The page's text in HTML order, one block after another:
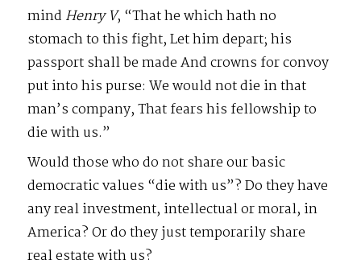
mind Henry V, “That he which hath no
stomach to this fight, Let him depart; his
passport shall be made And crowns for convoy
put into his purse: We would not die in that
man’s company, That fears his fellowship to
die with us.”
Would those who do not share our basic
democratic values “die with us”? Do they have
any real investment, intellectual or moral, in
America? Or do they just temporarily share
real estate with us?